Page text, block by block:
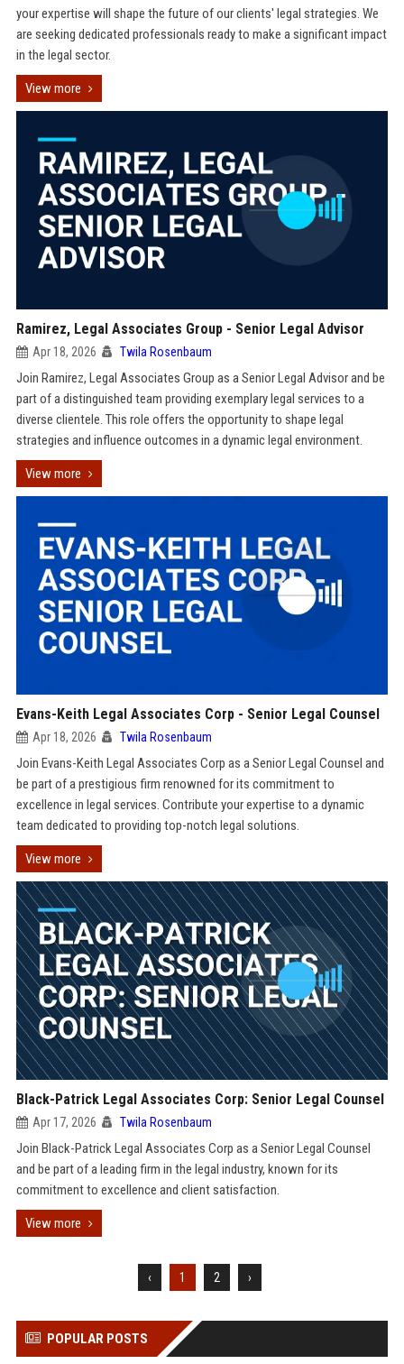
your expertise will shape the future of our clients' legal strategies. We
are seeking dedicated professionals ready to make a significant impact
in the legal sector.
View more
Ramirez, Legal Associates Group - Senior Legal Advisor
Apr 18, 2026 Twila Rosenbaum
Join Ramirez, Legal Associates Group as a Senior Legal Advisor and be
part of a distinguished team providing exemplary legal services to a
diverse clientele. This role offers the opportunity to shape legal
strategies and influence outcomes in a dynamic legal environment.
View more
Evans-Keith Legal Associates Corp - Senior Legal Counsel
Apr 18, 2026 Twila Rosenbaum
Join Evans-Keith Legal Associates Corp as a Senior Legal Counsel and
be part of a prestigious firm renowned for its commitment to
excellence in legal services. Contribute your expertise to a dynamic
team dedicated to providing top-notch legal solutions.
View more
Black-Patrick Legal Associates Corp: Senior Legal Counsel
Apr 17, 2026 Twila Rosenbaum
Join Black-Patrick Legal Associates Corp as a Senior Legal Counsel
and be part of a leading firm in the legal industry, known for its
commitment to excellence and client satisfaction.
View more
‹ 1 2 ›
POPULAR POSTS